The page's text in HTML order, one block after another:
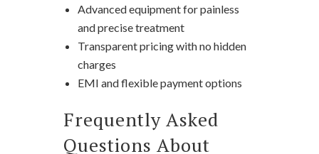
Advanced equipment for painless
and precise treatment
Transparent pricing with no hidden
charges
EMI and flexible payment options
Frequently Asked
Questions About